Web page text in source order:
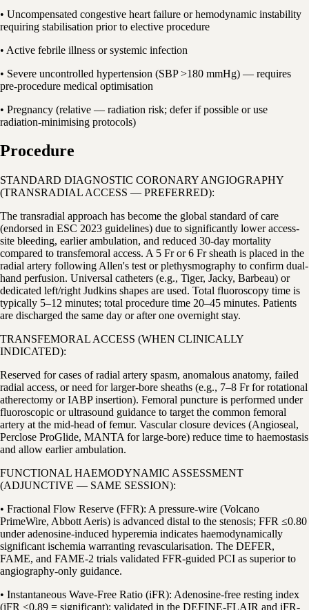
• Uncompensated congestive heart failure or hemodynamic instability
requiring stabilisation prior to elective procedure
• Active febrile illness or systemic infection
• Severe uncontrolled hypertension (SBP >180 mmHg) — requires
pre-procedure medical optimisation
• Pregnancy (relative — radiation risk; defer if possible or use
radiation-minimising protocols)
Procedure
STANDARD DIAGNOSTIC CORONARY ANGIOGRAPHY
(TRANSRADIAL ACCESS — PREFERRED):
The transradial approach has become the global standard of care
(endorsed in ESC 2023 guidelines) due to significantly lower access-
site bleeding, earlier ambulation, and reduced 30-day mortality
compared to transfemoral access. A 5 Fr or 6 Fr sheath is placed in the
radial artery following Allen's test or plethysmography to confirm dual-
hand perfusion. Universal catheters (e.g., Tiger, Jacky, Barbeau) or
dedicated left/right Judkins shapes are used. Total fluoroscopy time is
typically 5–12 minutes; total procedure time 20–45 minutes. Patients
are discharged the same day or after one overnight stay.
TRANSFEMORAL ACCESS (WHEN CLINICALLY
INDICATED):
Reserved for cases of radial artery spasm, anomalous anatomy, failed
radial access, or need for larger-bore sheaths (e.g., 7–8 Fr for rotational
atherectomy or IABP insertion). Femoral puncture is performed under
fluoroscopic or ultrasound guidance to target the common femoral
artery at the mid-head of femur. Vascular closure devices (Angioseal,
Perclose ProGlide, MANTA for large-bore) reduce time to haemostasis
and allow earlier ambulation.
FUNCTIONAL HAEMODYNAMIC ASSESSMENT
(ADJUNCTIVE — SAME SESSION):
• Fractional Flow Reserve (FFR): A pressure-wire (Volcano
PrimeWire, Abbott Aeris) is advanced distal to the stenosis; FFR ≤0.80
under adenosine-induced hyperemia indicates haemodynamically
significant ischemia warranting revascularisation. The DEFER,
FAME, and FAME-2 trials validated FFR-guided PCI as superior to
angiography-only guidance.
• Instantaneous Wave-Free Ratio (iFR): Adenosine-free resting index
(iFR ≤0.89 = significant); validated in the DEFINE-FLAIR and iFR-